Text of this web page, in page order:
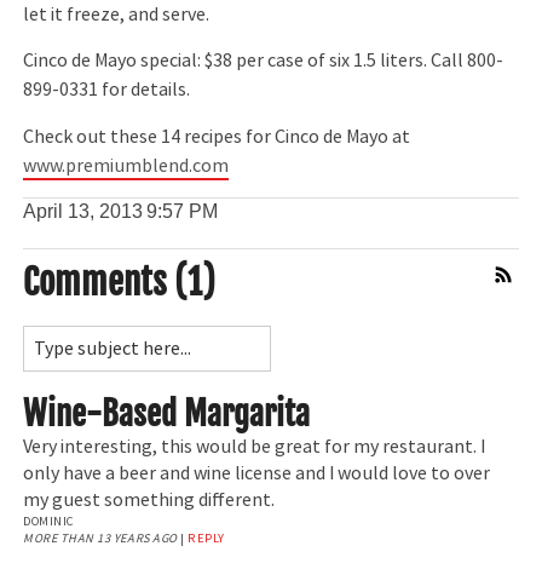
let it freeze, and serve.
Cinco de Mayo special: $38 per case of six 1.5 liters. Call 800-
899-0331 for details.
Check out these 14 recipes for Cinco de Mayo at
www.premiumblend.com
April 13, 20139:57 PM
Comments (1)
Comment Feed
Wine-Based Margarita
Very interesting, this would be great for my restaurant. I
only have a beer and wine license and I would love to over
my guest something different.
DOMINIC
MORE THAN 13 YEARS AGO| REPLY